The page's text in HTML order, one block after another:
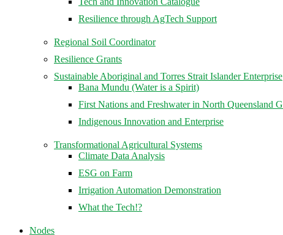
Resilience through AgTech Support
Regional Soil Coordinator
Resilience Grants
Sustainable Aboriginal and Torres Strait Islander Enterprise
Bana Mundu (Water is a Spirit)
First Nations and Freshwater in North Queensland
Indigenous Innovation and Enterprise
Transformational Agricultural Systems
Climate Data Analysis
ESG on Farm
Irrigation Automation Demonstration
What the Tech!?
Nodes